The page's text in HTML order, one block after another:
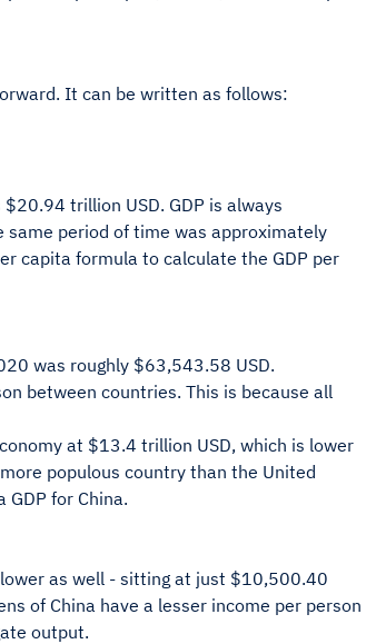
It can be written as follows:
$20.94 trillion USD. GDP is always
same period of time was approximately
capita formula to calculate the GDP per
was roughly $63,543.58 USD.
between countries. This is because all
at $13.4 trillion USD, which is lower
populous country than the United
for China.
as well - sitting at just $10,500.40
of China have a lesser income per person
output.